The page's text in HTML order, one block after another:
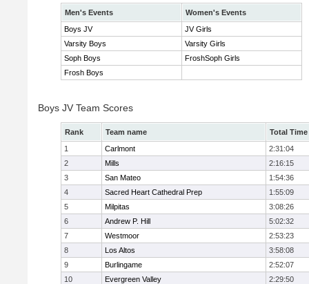
Men's Events
Women's Events
Boys JV
JV Girls
Varsity Boys
Varsity Girls
Soph Boys
FroshSoph Girls
Frosh Boys
Boys JV Team Scores
Rank Team name
Total Time
1
Carlmont
2:31:04
2
Mills
2:16:15
3
San Mateo
1:54:36
4
Sacred Heart Cathedral Prep
1:55:09
5
Milpitas
3:08:26
6
Andrew P. Hill
5:02:32
7
Westmoor
2:53:23
8
Los Altos
3:58:08
9
Burlingame
2:52:07
10
Evergreen Valley
2:29:50